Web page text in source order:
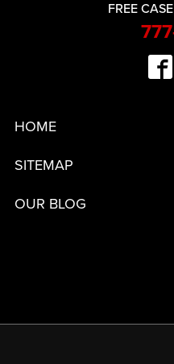
FREE
HOME
SITEMAP
OUR BLOG